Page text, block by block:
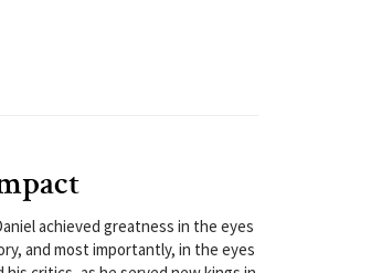
achieved greatness in the eyes
and most importantly, in the eyes